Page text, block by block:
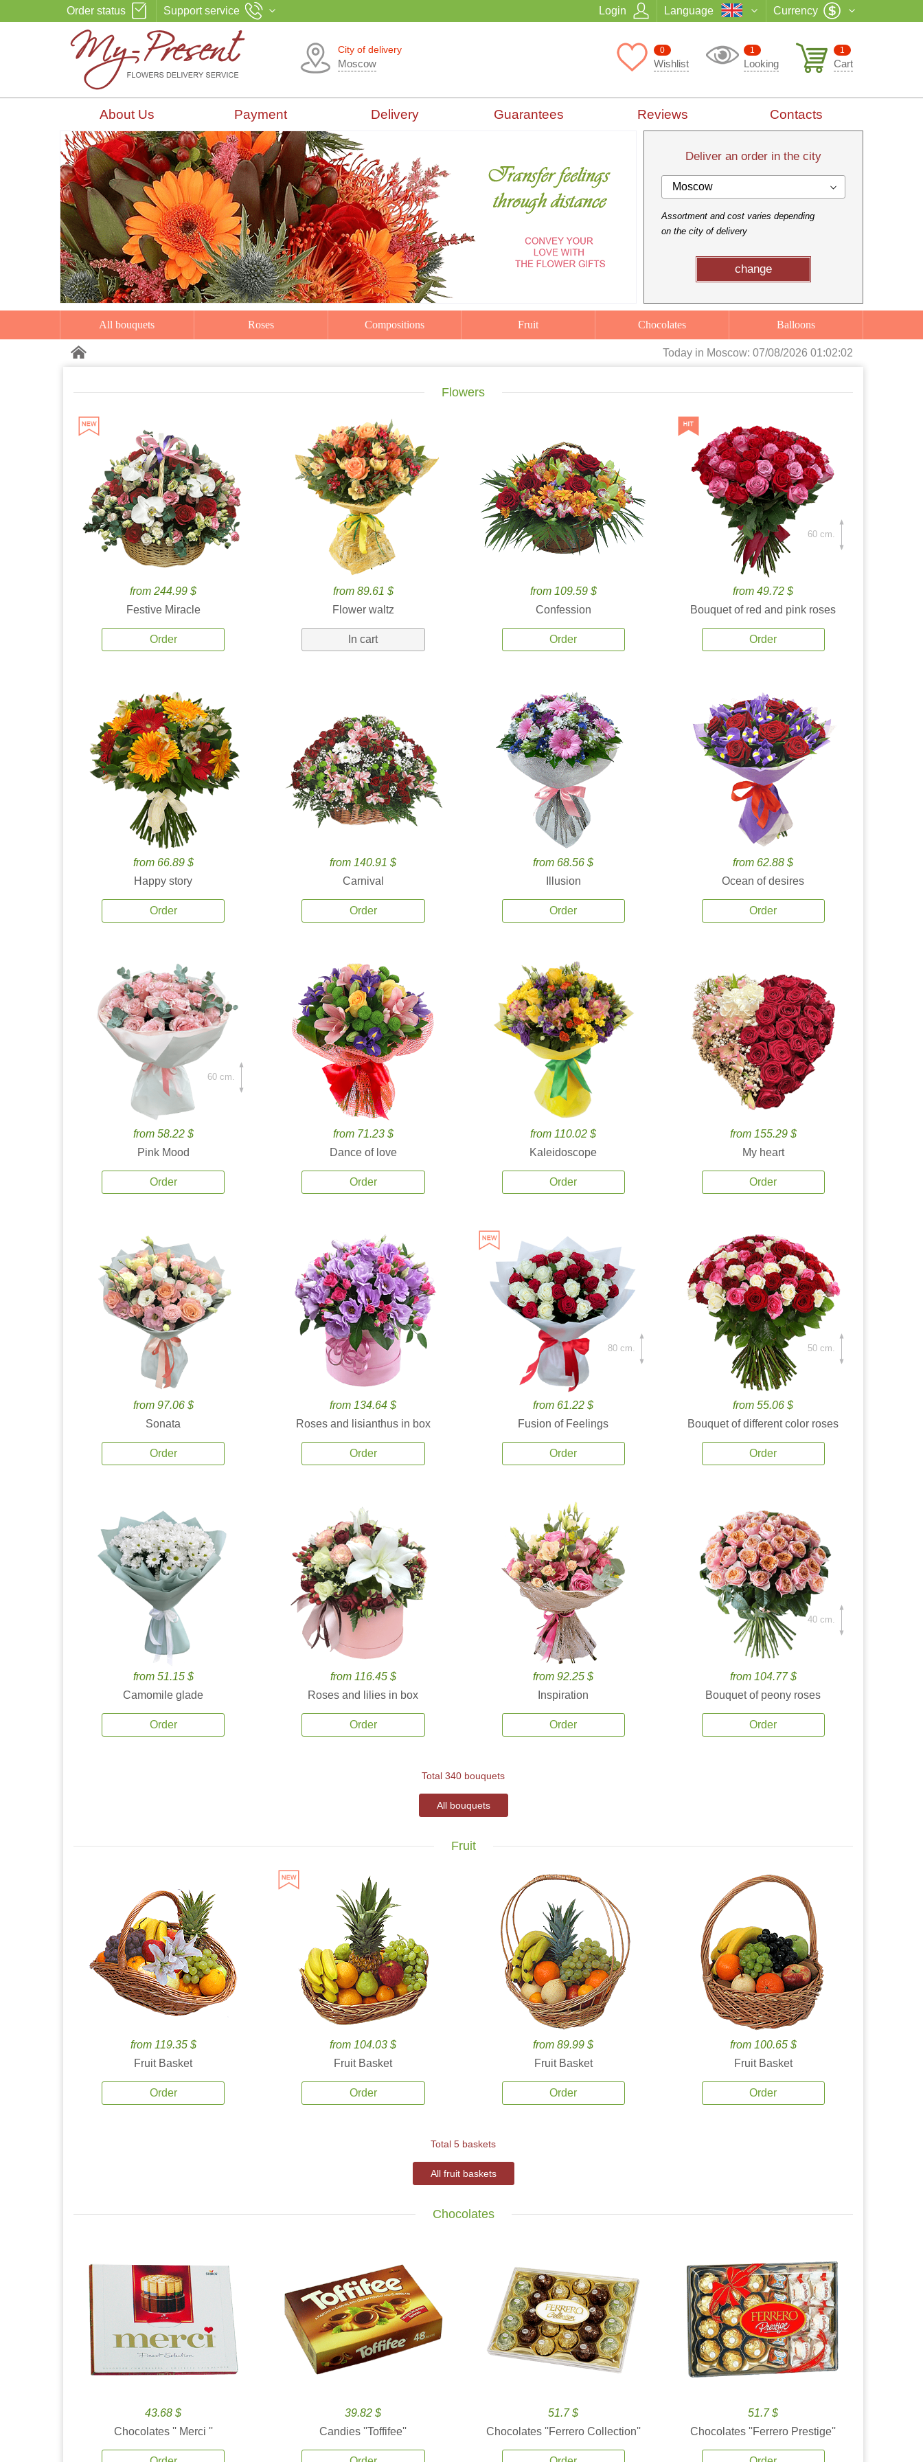
Order status Support service Login Language Currency
City of delivery
Moscow
1
Cart
1
Looking
0
Wishlist
About Us Payment Delivery Guarantees Reviews Contacts
Deliver an order in the city
Moscow
Assortment and cost varies depending
on the city of delivery
change
All bouquets Roses Compositions Fruit Chocolates Balloons
Today in Moscow: 07/08/2026 01:02:03
Flowers
from 244.99 $
Festive Miracle
Order
from 89.61 $
Flower waltz
In cart
from 109.59 $
Confession
Order
from 49.72 $
Bouquet of red and pink roses
Order
60 cm.
from 66.89 $
Happy story
Order
from 140.91 $
Carnival
Order
from 68.56 $
Illusion
Order
from 62.88 $
Ocean of desires
Order
from 58.22 $
Pink Mood
Order
60 cm.
from 71.23 $
Dance of love
Order
from 110.02 $
Kaleidoscope
Order
from 155.29 $
My heart
Order
from 97.06 $
Sonata
Order
from 134.64 $
Roses and lisianthus in box
Order
from 61.22 $
Fusion of Feelings
Order
80 cm.
from 55.06 $
Bouquet of different color roses
Order
50 cm.
from 51.15 $
Camomile glade
Order
from 116.45 $
Roses and lilies in box
Order
from 92.25 $
Inspiration
Order
from 104.77 $
Bouquet of peony roses
Order
40 cm.
Total 340 bouquets
All bouquets
Fruit
from 119.35 $
Fruit Basket
Order
from 104.03 $
Fruit Basket
Order
from 89.99 $
Fruit Basket
Order
from 100.65 $
Fruit Basket
Order
Total 5 baskets
All fruit baskets
Chocolates
43.68 $
Chocolates '' Merci ''
39.82 $
Candies ''Toffifee''
51.7 $
Chocolates ''Ferrero Collection''
51.7 $
Chocolates ''Ferrero Prestige''